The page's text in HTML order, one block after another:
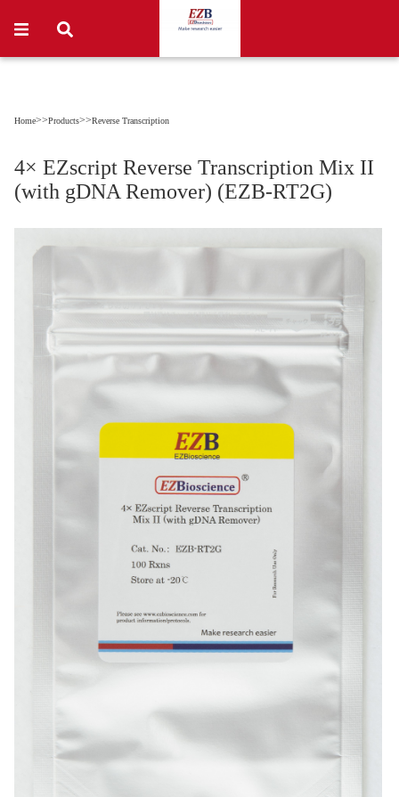
Home>>Products>>Reverse Transcription
4× EZscript Reverse Transcription Mix II
(with gDNA Remover) (EZB-RT2G)